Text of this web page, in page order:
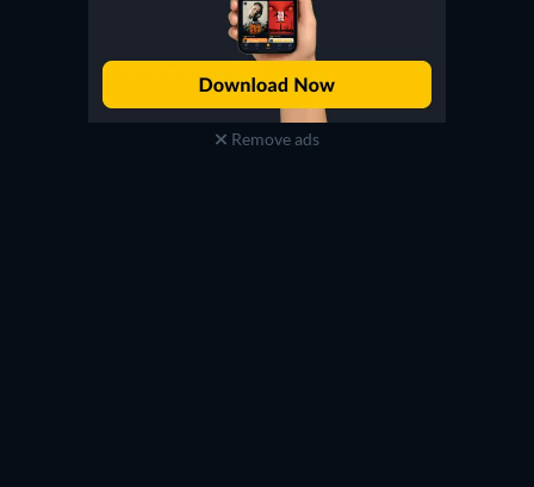
Remove ads